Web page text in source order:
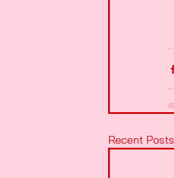
Recent Posts